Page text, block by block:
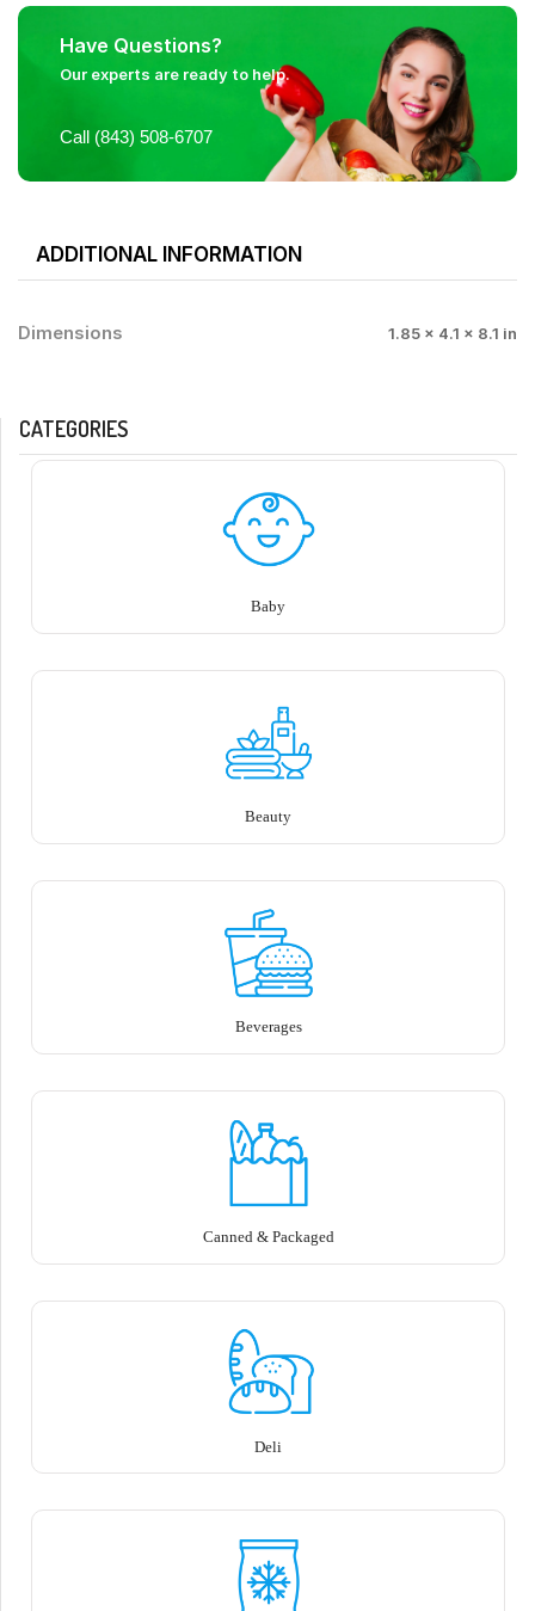
Have Questions?
Our experts are ready to help.
Call (843) 508-6707
ADDITIONAL INFORMATION
Dimensions 1.85 × 4.1 × 8.1 in
CATEGORIES
Baby
Beauty
Beverages
Canned & Packaged
Deli